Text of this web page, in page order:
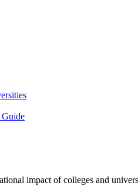
impact of colleges and